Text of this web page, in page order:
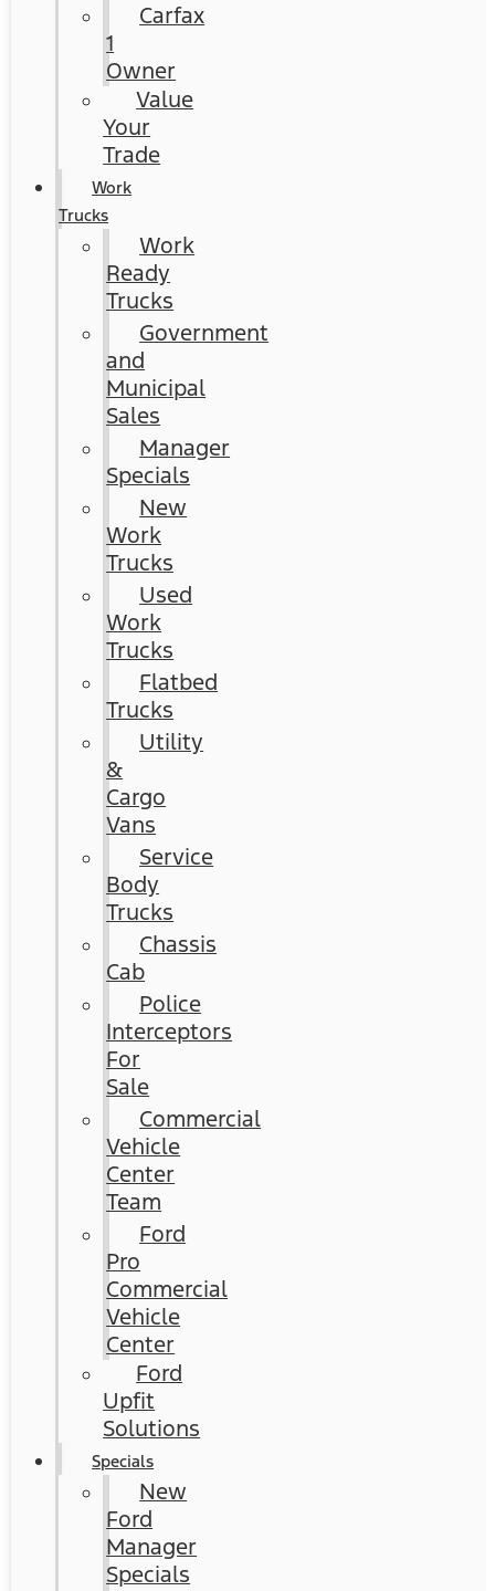
Carfax
1
Owner
Value
Your
Trade
Work
Trucks
Work
Ready
Trucks
Government
and
Municipal
Sales
Manager
Specials
New
Work
Trucks
Used
Work
Trucks
Flatbed
Trucks
Utility
&
Cargo
Vans
Service
Body
Trucks
Chassis
Cab
Police
Interceptors
For
Sale
Commercial
Vehicle
Center
Team
Ford
Pro
Commercial
Vehicle
Center
Ford
Upfit
Solutions
Specials
New
Ford
Manager
Specials